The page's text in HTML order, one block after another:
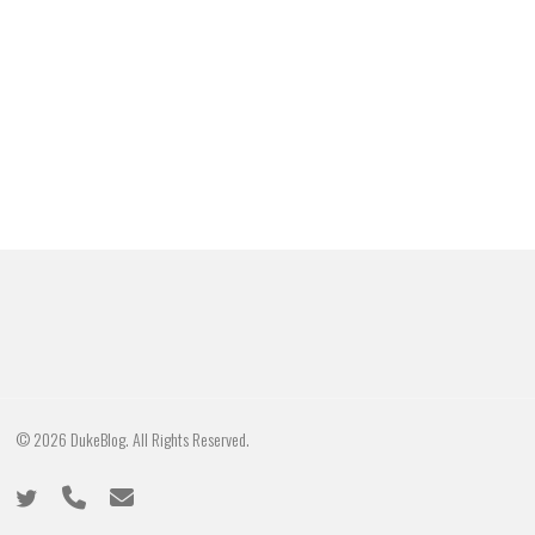
© 2026 DukeBlog. All Rights Reserved.
twitter phone email